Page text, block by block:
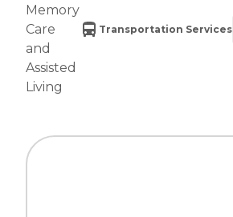
Memory
Care
and
Assisted
Living
Transportation Services